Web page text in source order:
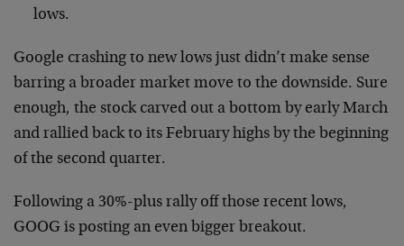
lows.
Google crashing to new lows just didn’t make sense
barring a broader market move to the downside. Sure
enough, the stock carved out a bottom by early March
and rallied back to its February highs by the beginning
of the second quarter.
Following a 30%-plus rally off those recent lows,
GOOG is posting an even bigger breakout.